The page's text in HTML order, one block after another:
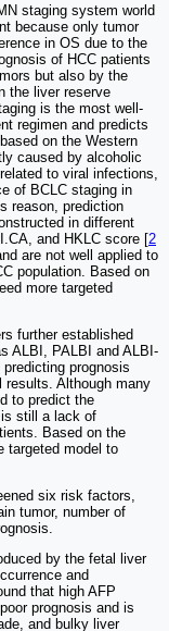
staging system world
because only tumor
in OS due to the
of HCC patients
but also by the
the liver reserve
is the most well-
regimen and predicts
on the Western
caused by alcoholic
to viral infections,
of BCLC staging in
reason, prediction
in different
and HKLC score [2
are not well applied to
population. Based on
more targeted
further established
ALBI, PALBI and ALBI-
prognosis
results. Although many
to predict the
is still a lack of
Based on the
targeted model to
six risk factors,
tumor, number of
by the fetal liver
and
that high AFP
prognosis and is
and bulky liver